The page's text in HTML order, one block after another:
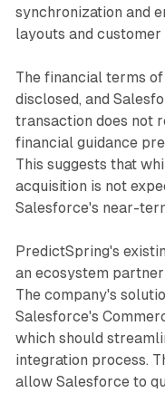
synchronization and
layouts and
The financial terms
disclosed, and
transaction does not
financial guidance
This suggests that
acquisition is not
Salesforce's near-
PredictSpring's
an ecosystem
The company's
Salesforce's
which should
integration process.
allow Salesforce to